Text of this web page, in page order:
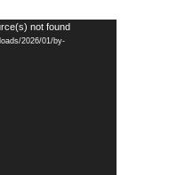
not found
2026/01/by-